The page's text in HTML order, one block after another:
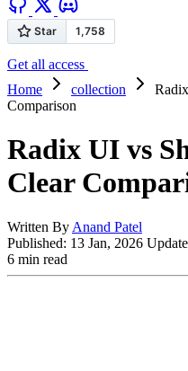
Get all access
Home
collection
Comparison
Radix UI vs
Clear
Written By Anand Patel
Published: 13 Jan, 2026
6 min read